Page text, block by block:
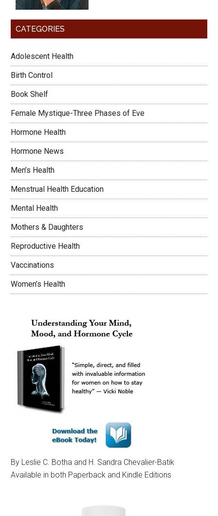
CATEGORIES
Adolescent Health
Birth Control
Book Shelf
Female Mystique-Three Phases of Eve
Hormone Health
Hormone News
Men’s Health
Menstrual Health Education
Mental Health
Mothers & Daughters
Reproductive Health
Vaccinations
Women’s Health
By Leslie C. Botha and H. Sandra Chevalier-Batik
Available in both Paperback and Kindle Editions